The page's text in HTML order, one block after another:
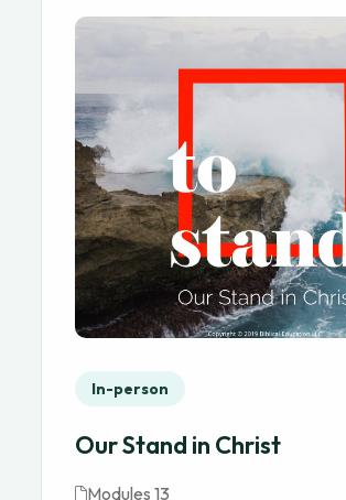
In-person
Our Stand in Christ
Modules 13